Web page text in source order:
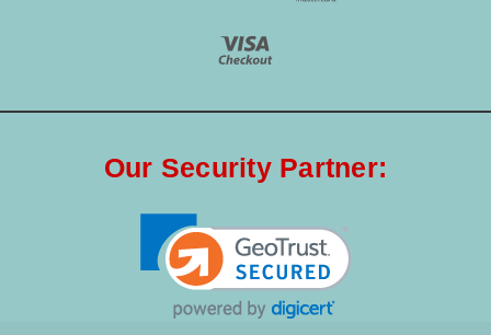
Our Security Partner: